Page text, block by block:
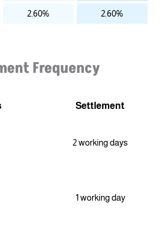
2.60% 2.60%
Frequency
Settlement
2 working days
1 working day